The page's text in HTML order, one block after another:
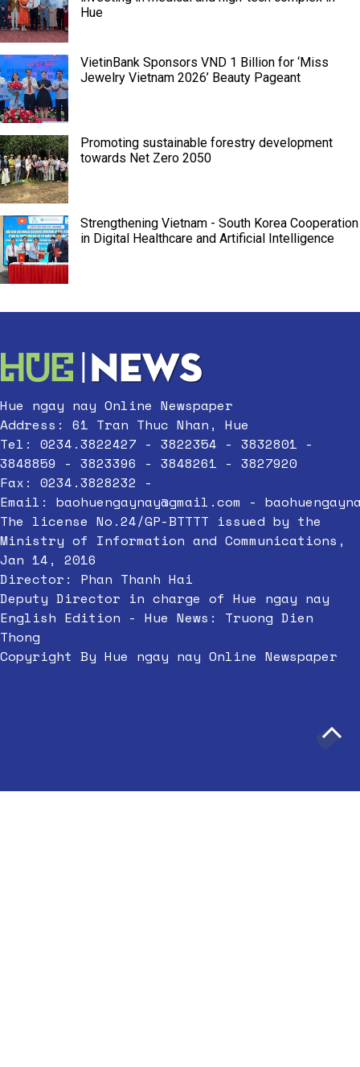
Hue
VietinBank Sponsors VND 1 Billion for ‘Miss
Jewelry Vietnam 2026’ Beauty Pageant
Promoting sustainable forestry development
towards Net Zero 2050
Strengthening Vietnam - South Korea Cooperation
in Digital Healthcare and Artificial Intelligence
Hue ngay nay Online Newspaper
Address: 61 Tran Thuc Nhan, Hue
Tel: 0234.3822427 - 3822354 - 3832801 -
3848859 - 3823396 - 3848261 - 3827920
Fax: 0234.3828232 -
Email: baohuengaynay@gmail.com -
The license No.24/GP-BTTTT issued by the
Ministry of Information and Communications,
Jan 14, 2016
Director: Phan Thanh Hai
Deputy Director in charge of Hue ngay nay
English Edition - Hue News: Truong Dien
Thong
Copyright By Hue ngay nay Online Newspaper